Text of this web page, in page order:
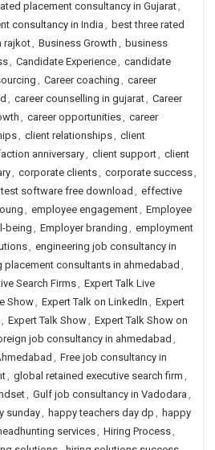
placement consultancy in Gujarat,
consultancy in India , best three rated
rajkot, Business Growth , business
, Candidate Experience, candidate
, Career coaching , career
, career counselling in gujarat, Career
, career opportunities, career
, client relationships, client
anniversary, client support, client
, corporate clients, corporate success,
software free download , effective
, employee engagement, Employee
being, Employer branding , employment
, engineering job consultancy in
placement consultants in ahmedabad ,
Search Firms, Expert Talk Live
Show, Expert Talk on LinkedIn , Expert
, Expert Talk Show, Expert Talk Show on
job consultancy in ahmedabad ,
, Free job consultancy in
, global retained executive search firm ,
, Gulf job consultancy in Vadodara ,
sunday, happy teachers day dp , happy
services, Hiring Process,